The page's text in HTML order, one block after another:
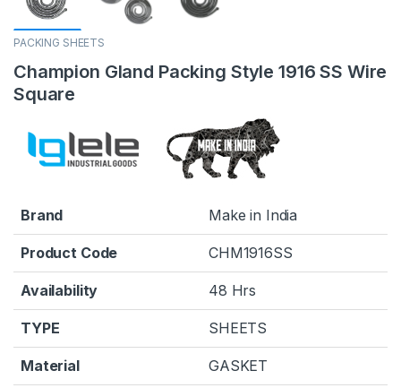
PACKING SHEETS
Champion Gland Packing Style 1916 SS Wire
Square
Brand Make in India
Product Code CHM1916SS
Availability 48 Hrs
TYPE SHEETS
Material GASKET